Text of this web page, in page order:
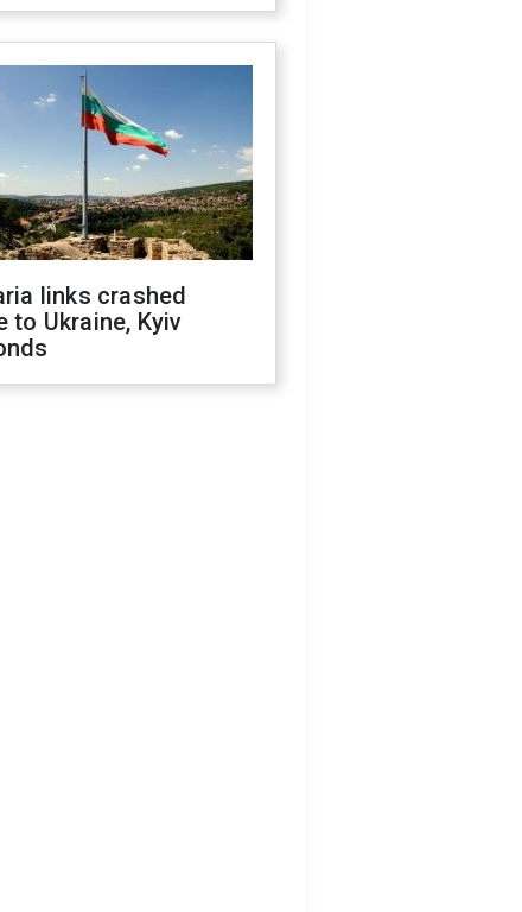
links crashed
to Ukraine, Kyiv